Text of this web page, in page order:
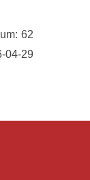
62
04-29